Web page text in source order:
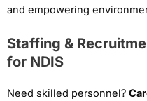
and empowering
Staffing &
for NDIS
Need skilled personnel?